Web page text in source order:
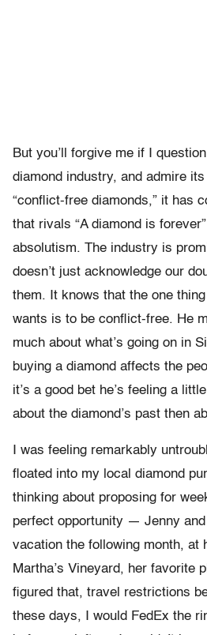
But you’ll forgive me if I
diamond industry, and admire
“conflict-free diamonds,” it has
that rivals “A diamond is
absolutism. The industry is
doesn’t just acknowledge our
them. It knows that the one
wants is to be conflict-free. He
much about what’s going on in
buying a diamond affects the
it’s a good bet he’s feeling a
about the diamond’s past then
I was feeling remarkably
floated into my local diamond
thinking about proposing for
perfect opportunity — Jenny
vacation the following month, at
Martha’s Vineyard, her favorite
figured that, travel restrictions
these days, I would FedEx the